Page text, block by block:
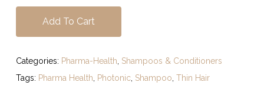
Add To Cart
Categories: Pharma-Health, Shampoos & Conditioners
Tags: Pharma Health, Photonic, Shampoo, Thin Hair